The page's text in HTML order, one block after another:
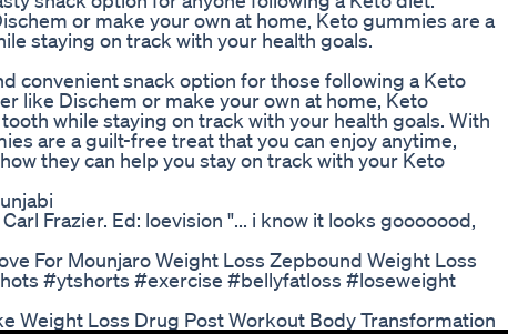
or make your own at home, Keto gummies are a
staying on track with your health goals.
convenient snack option for those following a Keto
like Dischem or make your own at home, Keto
while staying on track with your health goals. With
are a guilt-free treat that you can enjoy anytime,
they can help you stay on track with your Keto
Frazier. Ed: loevision "... i know it looks gooooood,
For Mounjaro Weight Loss Zepbound Weight Loss
#ytshorts #exercise #bellyfatloss #loseweight
Weight Loss Drug Post Workout Body Transformation